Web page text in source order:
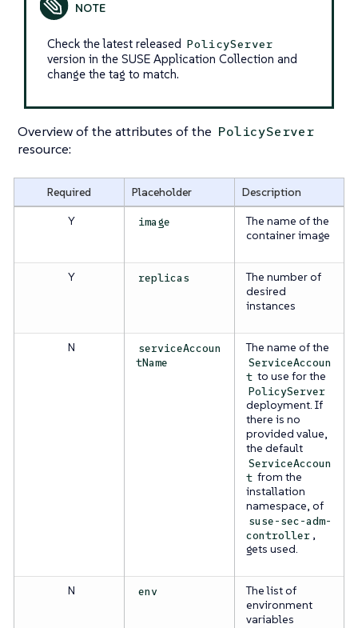
Check the latest released PolicyServer
version in the SUSE Application Collection and
change the tag to match.
Overview of the attributes of the PolicyServer
resource:
Required Placeholder
Description
Y
image
The name of the
container image
Y replicas
The number of
desired
instances
N
serviceAccoun
tName
The name of the
ServiceAccoun
t to use for the
PolicyServer
deployment. If
there is no
provided value,
the default
ServiceAccoun
t from the
installation
namespace, of
suse-sec-adm-
controller ,
gets used.
N env
The list of
environment
variables